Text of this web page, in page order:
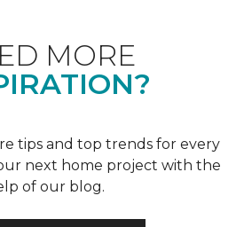
MORE
tips and top trends for every
next home project with the
of our blog.